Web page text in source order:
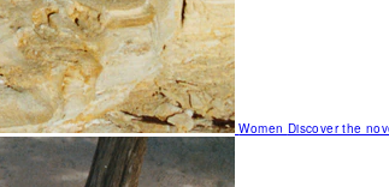
Women Discover the